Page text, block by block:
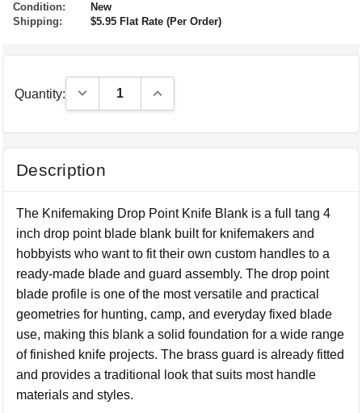
Condition:
New
Shipping:
$5.95 Flat Rate (Per Order)
Quantity: Decrease Quantity:Increase Quantity:
Description
The Knifemaking Drop Point Knife Blank is a full tang 4
inch drop point blade blank built for knifemakers and
hobbyists who want to fit their own custom handles to a
ready-made blade and guard assembly. The drop point
blade profile is one of the most versatile and practical
geometries for hunting, camp, and everyday fixed blade
use, making this blank a solid foundation for a wide range
of finished knife projects. The brass guard is already fitted
and provides a traditional look that suits most handle
materials and styles.